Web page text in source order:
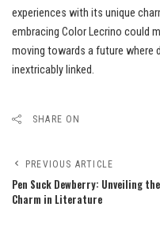
experiences with its unique
embracing Color Lecrino could
moving towards a future where
inextricably linked.
SHARE ON
PREVIOUS ARTICLE
Pen Suck Dewberry: Unveiling the
Charm in Literature